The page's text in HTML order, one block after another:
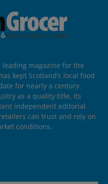
leading magazine for the
kept Scotland’s local food
for nearly a century.
as a quality title, its
independent editorial
can trust and rely on
conditions.